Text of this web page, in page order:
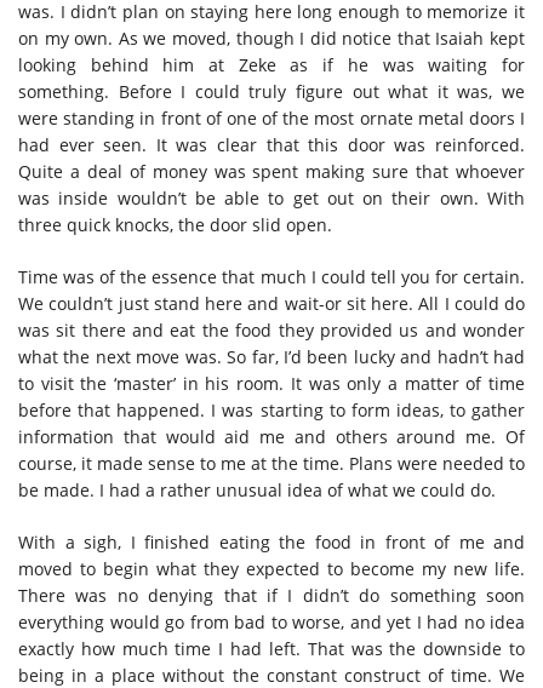
was. I didn’t plan on staying here long enough to memorize it
on my own. As we moved, though I did notice that Isaiah kept
looking behind him at Zeke as if he was waiting for
something. Before I could truly figure out what it was, we
were standing in front of one of the most ornate metal doors I
had ever seen. It was clear that this door was reinforced.
Quite a deal of money was spent making sure that whoever
was inside wouldn’t be able to get out on their own. With
three quick knocks, the door slid open.
Time was of the essence that much I could tell you for certain.
We couldn’t just stand here and wait-or sit here. All I could do
was sit there and eat the food they provided us and wonder
what the next move was. So far, I’d been lucky and hadn’t had
to visit the ‘master’ in his room. It was only a matter of time
before that happened. I was starting to form ideas, to gather
information that would aid me and others around me. Of
course, it made sense to me at the time. Plans were needed to
be made. I had a rather unusual idea of what we could do.
With a sigh, I finished eating the food in front of me and
moved to begin what they expected to become my new life.
There was no denying that if I didn’t do something soon
everything would go from bad to worse, and yet I had no idea
exactly how much time I had left. That was the downside to
being in a place without the constant construct of time. We